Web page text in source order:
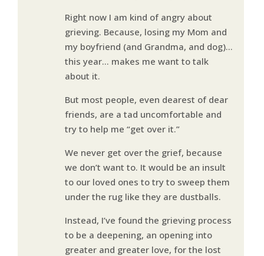
Right now I am kind of angry about
grieving. Because, losing my Mom and
my boyfriend (and Grandma, and dog)…
this year… makes me want to talk
about it.
But most people, even dearest of dear
friends, are a tad uncomfortable and
try to help me “get over it.”
We never get over the grief, because
we don’t want to. It would be an insult
to our loved ones to try to sweep them
under the rug like they are dustballs.
Instead, I’ve found the grieving process
to be a deepening, an opening into
greater and greater love, for the lost